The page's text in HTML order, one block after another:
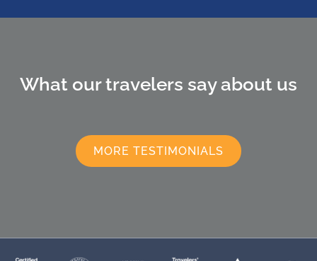
What our travelers say about us
MORE TESTIMONIALS